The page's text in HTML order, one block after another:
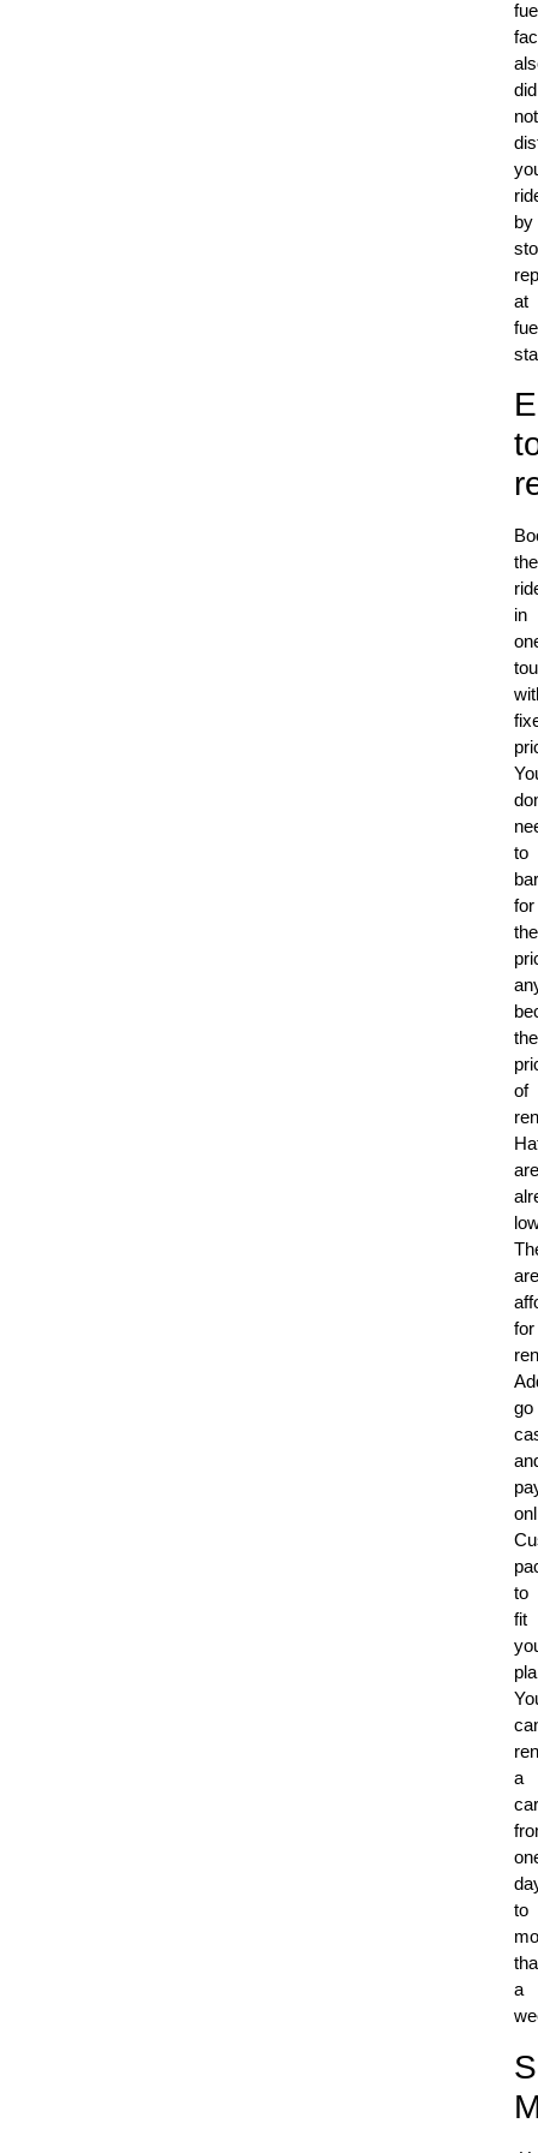
did
not
by
at
the
in
to
for
the
the
of
are
are
for
go
to
fit
a
car
to
a